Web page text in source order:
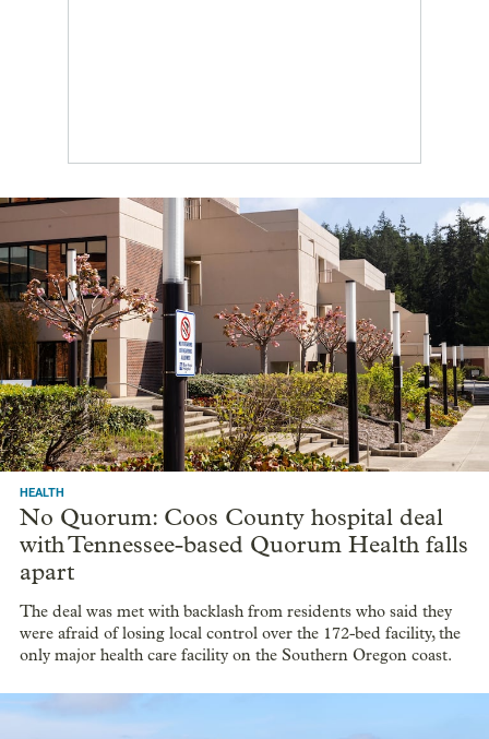
HEALTH
No Quorum: Coos County hospital deal
with Tennessee-based Quorum Health falls
apart
The deal was met with backlash from residents who said they
were afraid of losing local control over the 172-bed facility, the
only major health care facility on the Southern Oregon coast.